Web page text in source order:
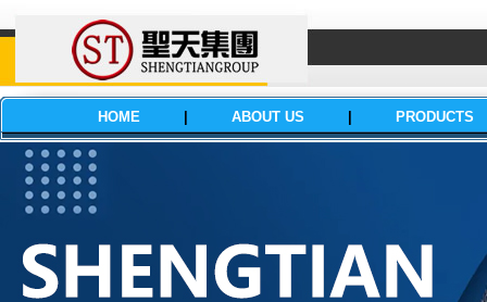
HOME ABOUT US PRODUCTS